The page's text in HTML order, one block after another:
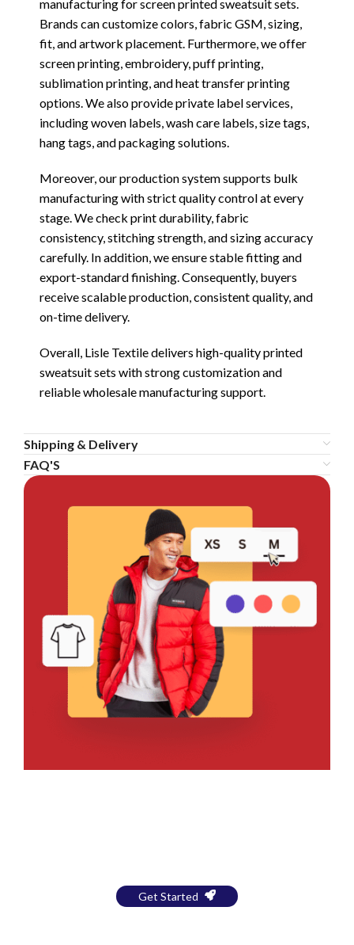
manufacturing for screen printed sweatsuit sets.
Brands can customize colors, fabric GSM, sizing,
fit, and artwork placement. Furthermore, we offer
screen printing, embroidery, puff printing,
sublimation printing, and heat transfer printing
options. We also provide private label services,
including woven labels, wash care labels, size tags,
hang tags, and packaging solutions.
Moreover, our production system supports bulk
manufacturing with strict quality control at every
stage. We check print durability, fabric
consistency, stitching strength, and sizing accuracy
carefully. In addition, we ensure stable fitting and
export-standard finishing. Consequently, buyers
receive scalable production, consistent quality, and
on-time delivery.
Overall, Lisle Textile delivers high-quality printed
sweatsuit sets with strong customization and
reliable wholesale manufacturing support.
Shipping & Delivery
FAQ'S
Get Started